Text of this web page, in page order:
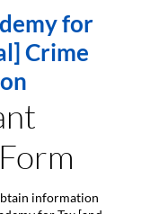
for
Crime
information